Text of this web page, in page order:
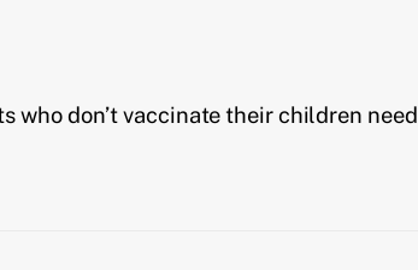
who don’t vaccinate their children